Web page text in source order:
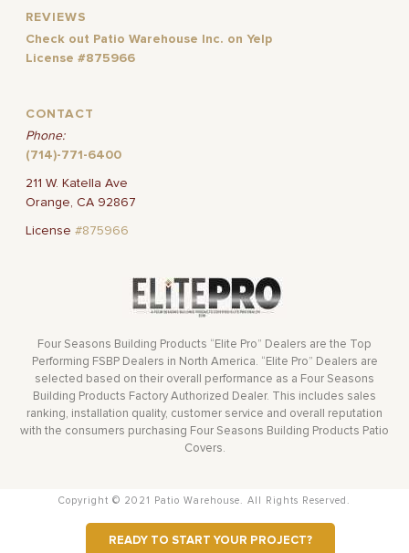
READY TO START YOUR PROJECT?
REVIEWS
Check out Patio Warehouse Inc. on Yelp
License #875966
CONTACT
Phone:
(714)-771-6400
211 W. Katella Ave
Orange, CA 92867
License#875966
Four Seasons Building Products “Elite Pro” Dealers are the Top
Performing FSBP Dealers in North America. “Elite Pro” Dealers are
selected based on their overall performance as a Four Seasons
Building Products Factory Authorized Dealer. This includes sales
ranking, installation quality, customer service and overall reputation
with the consumers purchasing Four Seasons Building Products Patio
Covers.
Copyright © 2021 Patio Warehouse. All Rights Reserved.